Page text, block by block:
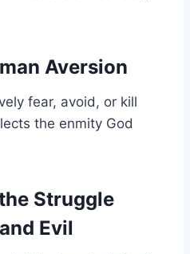
Aversion
fear, avoid, or kill
the enmity God
Struggle
Evil